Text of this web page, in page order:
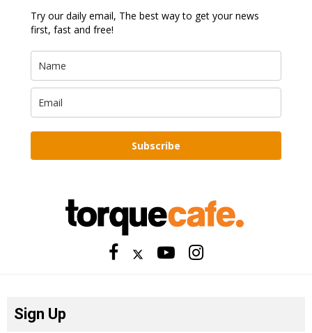
Try our daily email, The best way to get your news
first, fast and free!
Subscribe
Sign Up